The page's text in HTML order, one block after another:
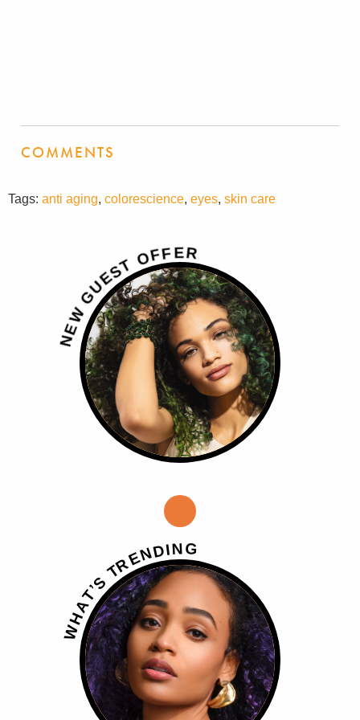
COMMENTS
Tags: anti aging, colorescience, eyes, skin care
N
E
W
G
UES
T OFFER
W
H
A
T
’
S
TRENDING